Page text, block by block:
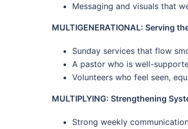
Messaging and visuals that
MULTIGENERATIONAL: Serving
Sunday services that flow
A pastor who is well-
Volunteers who feel seen,
MULTIPLYING: Strengthening
Strong weekly